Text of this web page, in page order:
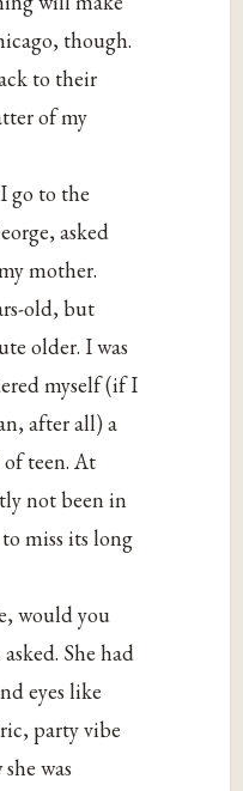
though.
to their
of my
go to the
asked
mother.
old, but
older. I was
myself (if I
after all) a
teen. At
not been in
miss its long
would you
She had
eyes like
party vibe
was